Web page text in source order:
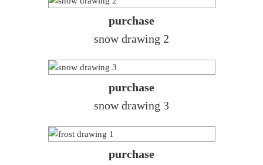
purchase
snow drawing 2
purchase
snow drawing 3
purchase